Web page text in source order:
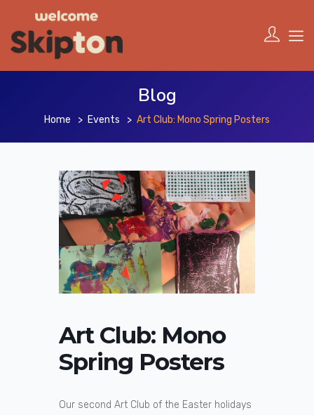
Blog
Home Events Art Club: Mono Spring Posters
Art Club: Mono
Spring Posters
Our second Art Club of the Easter holidays